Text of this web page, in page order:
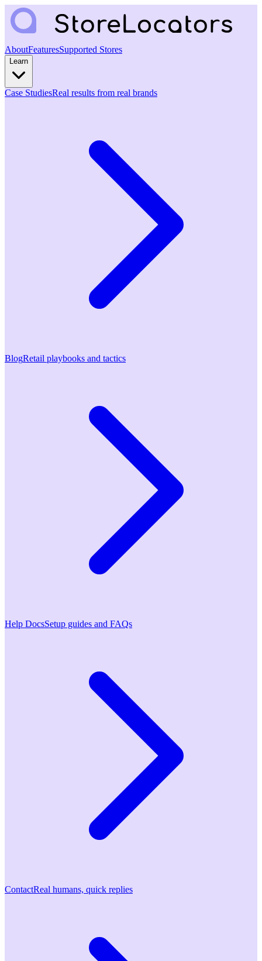
AboutFeaturesSupported Stores
Learn
Case StudiesReal results from real brands
BlogRetail playbooks and tactics
Help DocsSetup guides and FAQs
ContactReal humans, quick replies